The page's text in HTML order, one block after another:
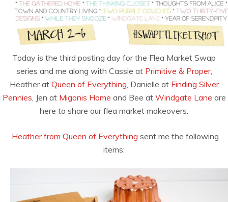
Today is the third posting day for the Flea Market Swap
series and me along with Cassie at Primitive & Proper,
Heather at Queen of Everything , Danielle at Finding Silver
Pennies , Jen at Migonis Home and Bee at Windgate Lane are
here to share our flea market makeovers.
Heather from Queen of Everything sent me the following
items: